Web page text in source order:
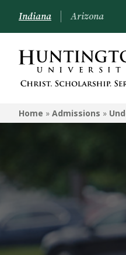
ADMISSIONS
Schedule a Visit
Online Admissions
Arizona Admissions
Military Students
Indiana Arizona
Home » Admissions »